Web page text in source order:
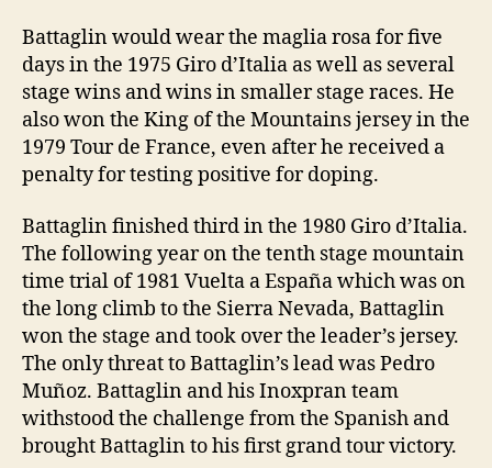
Battaglin would wear the maglia rosa for five
days in the 1975 Giro d’Italia as well as several
stage wins and wins in smaller stage races. He
also won the King of the Mountains jersey in the
1979 Tour de France, even after he received a
penalty for testing positive for doping.
Battaglin finished third in the 1980 Giro d’Italia.
The following year on the tenth stage mountain
time trial of 1981 Vuelta a España which was on
the long climb to the Sierra Nevada, Battaglin
won the stage and took over the leader’s jersey.
The only threat to Battaglin’s lead was Pedro
Muñoz. Battaglin and his Inoxpran team
withstood the challenge from the Spanish and
brought Battaglin to his first grand tour victory.